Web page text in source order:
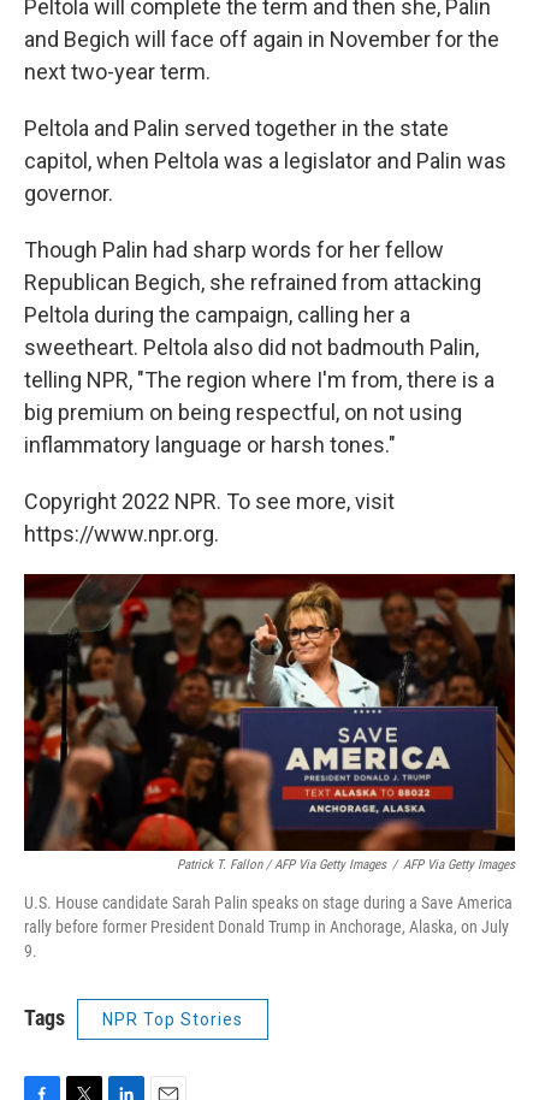
Peltola will complete the term and then she, Palin
and Begich will face off again in November for the
next two-year term.
Peltola and Palin served together in the state
capitol, when Peltola was a legislator and Palin was
governor.
Though Palin had sharp words for her fellow
Republican Begich, she refrained from attacking
Peltola during the campaign, calling her a
sweetheart. Peltola also did not badmouth Palin,
telling NPR, "The region where I'm from, there is a
big premium on being respectful, on not using
inflammatory language or harsh tones."
Copyright 2022 NPR. To see more, visit
https://www.npr.org.
Patrick T. Fallon / AFP Via Getty Images / AFP Via Getty Images
U.S. House candidate Sarah Palin speaks on stage during a Save America
rally before former President Donald Trump in Anchorage, Alaska, on July
9.
Tags NPR Top Stories